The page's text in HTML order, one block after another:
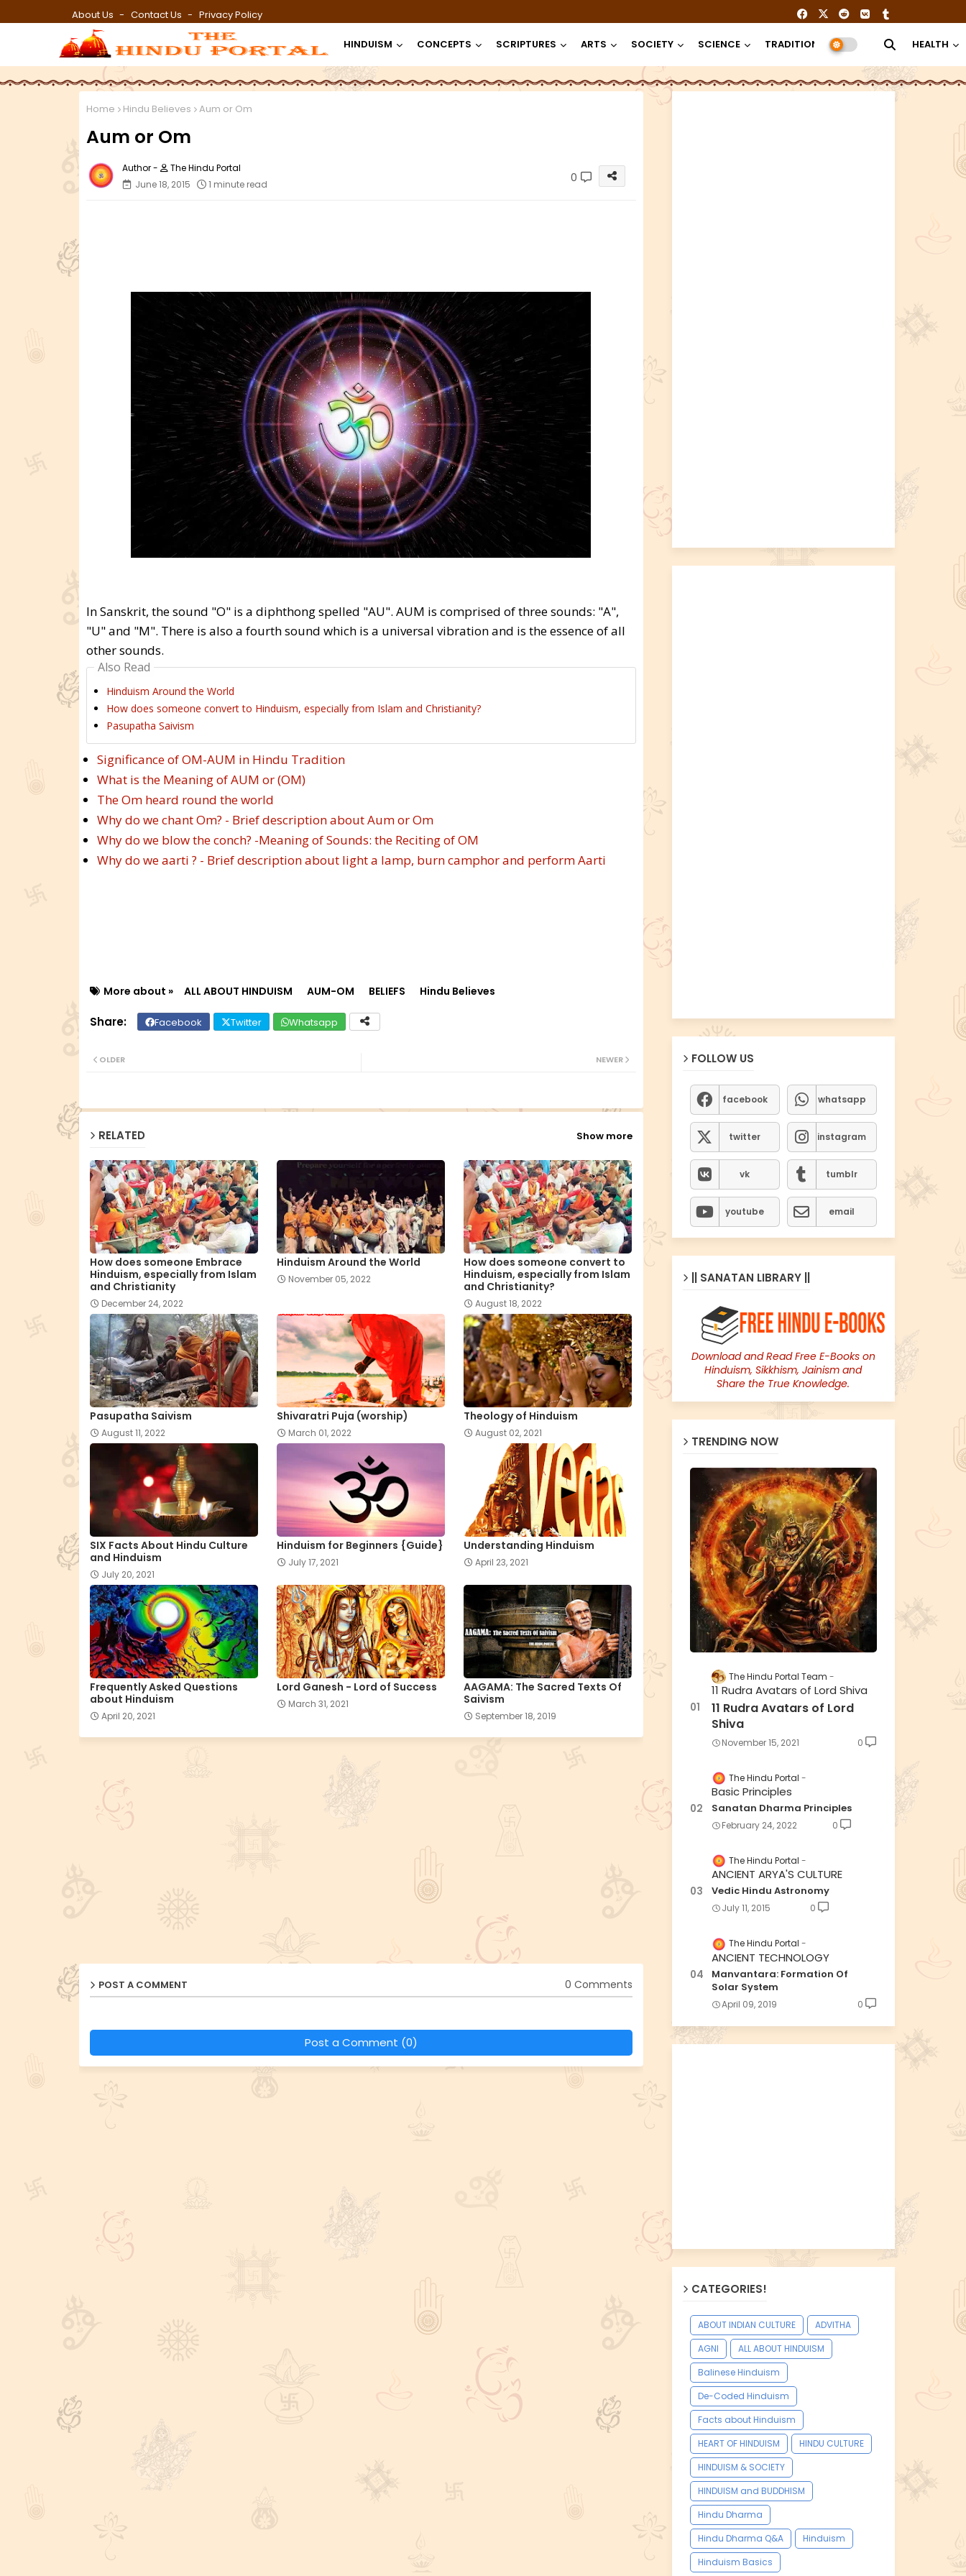
About Us Contact Us Privacy Policy
HINDUISM CONCEPTS SCRIPTURES ARTS SOCIETY SCIENCE TRADITION RELIGION HEALTH
Home Hindu Believes Aum or Om
Aum or Om
The Hindu Portal
June 18, 2015
1 minute read 0
In Sanskrit, the sound "O" is a diphthong spelled "AU". AUM is comprised of three sounds: "A",
"U" and "M". There is also a fourth sound which is a universal vibration and is the essence of all
other sounds.
Also Read
Hinduism Around the World
How does someone convert to Hinduism, especially from Islam and Christianity?
Pasupatha Saivism
Significance of OM-AUM in Hindu Tradition
What is the Meaning of AUM or (OM)
The Om heard round the world
Why do we chant Om? - Brief description about Aum or Om
Why do we blow the conch? -Meaning of Sounds: the Reciting of OM
Why do we aarti ? - Brief description about light a lamp, burn camphor and perform Aarti
More about » ALL ABOUT HINDUISM AUM-OM BELIEFS Hindu Believes
Facebook Twitter Whatsapp
NEWER
OLDER
RELATED Show more
How does someone Embrace
Hinduism, especially from Islam
and Christianity
December 24, 2022
Hinduism Around the World
November 05, 2022
How does someone convert to
Hinduism, especially from Islam
and Christianity?
August 18, 2022
Pasupatha Saivism
August 11, 2022
Shivaratri Puja (worship)
March 01, 2022
Theology of Hinduism
August 02, 2021
SIX Facts About Hindu Culture
and Hinduism
July 20, 2021
Hinduism for Beginners {Guide}
July 17, 2021
Understanding Hinduism
April 23, 2021
Frequently Asked Questions
about Hinduism
April 20, 2021
Lord Ganesh - Lord of Success
March 31, 2021
AAGAMA: The Sacred Texts Of
Saivism
September 18, 2019
POST A COMMENT 0 Comments
Post a Comment (0)
FOLLOW US
facebook whatsapp
twitter instagram
vk tumblr
youtube email
|| SANATAN LIBRARY ||
Download and Read Free E-Books on
Hinduism, Sikkhism, Jainism and
Share the True Knowledge.
TRENDING NOW
The Hindu Portal Team
11 Rudra Avatars of Lord Shiva
11 Rudra Avatars of Lord
Shiva
November 15, 2021 0
The Hindu Portal
Basic Principles
Sanatan Dharma Principles
February 24, 2022 0
The Hindu Portal
ANCIENT ARYA'S CULTURE
Vedic Hindu Astronomy
July 11, 2015 0
The Hindu Portal
ANCIENT TECHNOLOGY
Manvantara: Formation Of
Solar System
April 09, 2019 0
CATEGORIES!
ABOUT INDIAN CULTURE
ADVITHA
AGNI
ALL ABOUT HINDUISM
Balinese Hinduism
De-Coded Hinduism
Facts about Hinduism
HEART OF HINDUISM
HINDU CULTURE
HINDUISM & SOCIETY
HINDUISM and BUDDHISM
Hindu Dharma
Hindu Dharma Q&A
Hinduism
Hinduism Basics